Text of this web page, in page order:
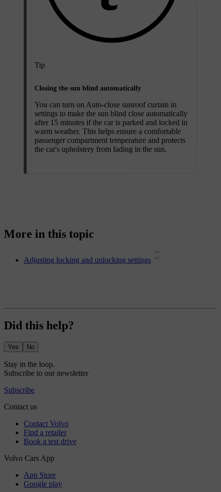
Tip
Closing the sun blind automatically
You can turn on Auto-close sunroof curtain in
settings to make the sun blind close automatically
after 15 minutes if the car is parked and locked in
warm weather. This helps ensure a comfortable
passenger compartment temperature and protects
the car's upholstery from fading in the sun.
More in this topic
Adjusting locking and unlocking settings
Did this help?
Yes No